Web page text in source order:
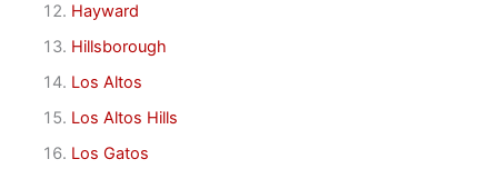
Hayward
Hillsborough
Los Altos
Los Altos Hills
Los Gatos